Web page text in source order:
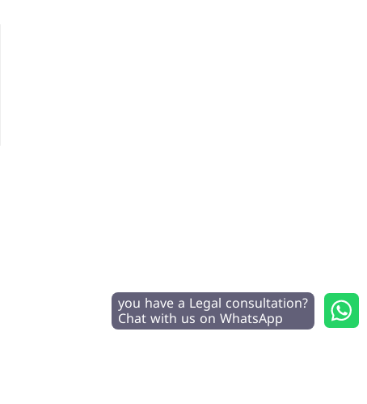
you have a Legal consultation?
Chat with us on WhatsApp